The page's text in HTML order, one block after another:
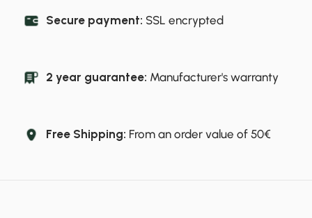
Secure payment: SSL encrypted
2 year guarantee: Manufacturer's warranty
Free Shipping: From an order value of 50€